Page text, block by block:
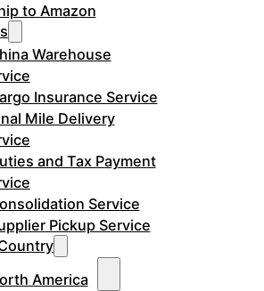
to Amazon
Warehouse
Insurance Service
Mile Delivery
and Tax Payment
Service
Pickup Service
America